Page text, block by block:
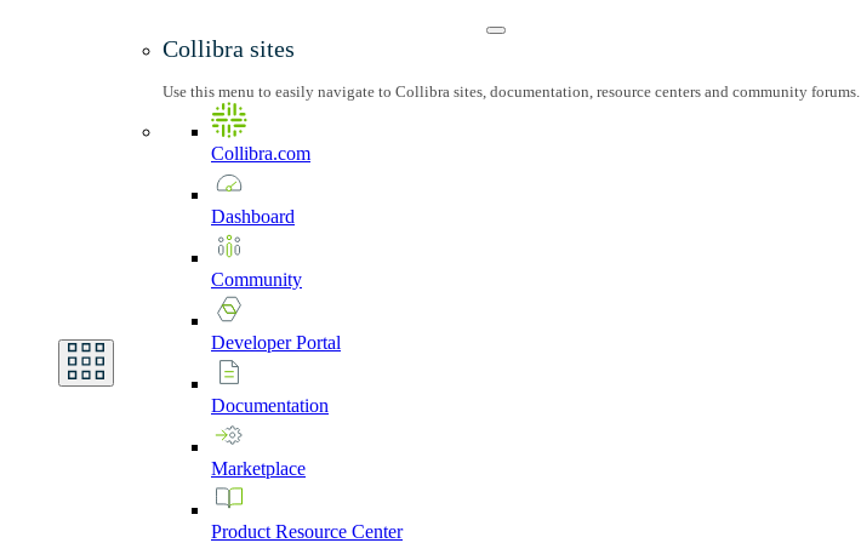
Collibra sites
Use this menu to easily navigate to Collibra sites, documentation, resource centers and community forums.
Collibra.com
Dashboard
Community
DeveloperPortal
Documentation
Marketplace
Product Resource Center